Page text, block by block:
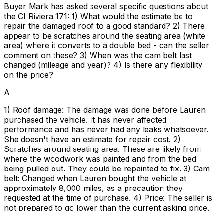
Buyer Mark has asked several specific questions about
the CI Riviera 171: 1) What would the estimate be to
repair the damaged roof to a good standard? 2) There
appear to be scratches around the seating area (white
area) where it converts to a double bed - can the seller
comment on these? 3) When was the cam belt last
changed (mileage and year)? 4) Is there any flexibility
on the price?
A
1) Roof damage: The damage was done before Lauren
purchased the vehicle. It has never affected
performance and has never had any leaks whatsoever.
She doesn't have an estimate for repair cost. 2)
Scratches around seating area: These are likely from
where the woodwork was painted and from the bed
being pulled out. They could be repainted to fix. 3) Cam
belt: Changed when Lauren bought the vehicle at
approximately 8,000 miles, as a precaution they
requested at the time of purchase. 4) Price: The seller is
not prepared to go lower than the current asking price.